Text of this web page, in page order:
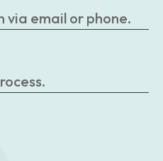
via email or phone.